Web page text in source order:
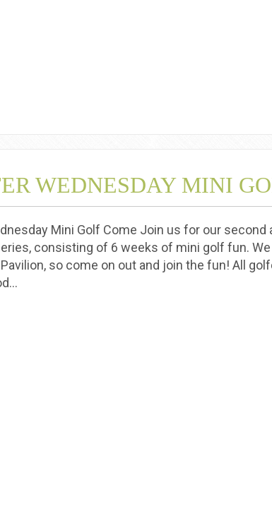
WEDNESDAY MINI
Mini Golf Come Join us for our second
consisting of 6 weeks of mini golf fun.
so come on out and join the fun! All